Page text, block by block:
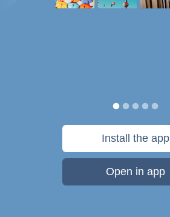
Install the app
Open in app